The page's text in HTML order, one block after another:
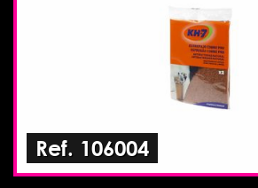
Ref. 106004